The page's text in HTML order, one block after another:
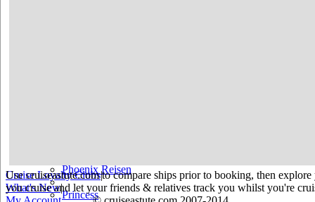
Phoenix Reisen
Princess
Use cruiseastute.com to compare ships prior to booking, then
you cruise and let your friends & relatives track you whilst you're
Cruise Loyalty Clubs|
What's New|